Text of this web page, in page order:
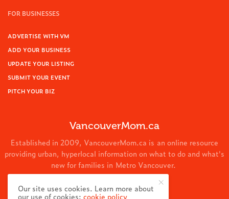
FOR BUSINESSES
ADVERTISE WITH VM
ADD YOUR BUSINESS
UPDATE YOUR LISTING
SUBMIT YOUR EVENT
PITCH YOUR BIZ
VancouverMom.ca
Established in 2009, VancouverMom.ca is an online resource
providing urban, hyperlocal information on what to do and what's
new for families in Metro Vancouver.
© 2024 VancouverMom.ca.
Our site uses cookies. Learn more about
our use of cookies:cookie policy